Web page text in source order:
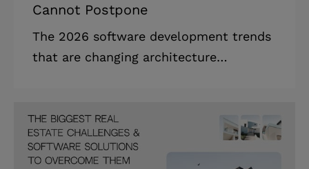
Cannot Postpone
The 2026 software development trends
that are changing architecture
a decision now. Highlights: * AI-
augmented development is now
standard workflow: 90% of developers